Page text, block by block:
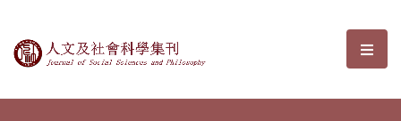
Journal of Social Sciences and選